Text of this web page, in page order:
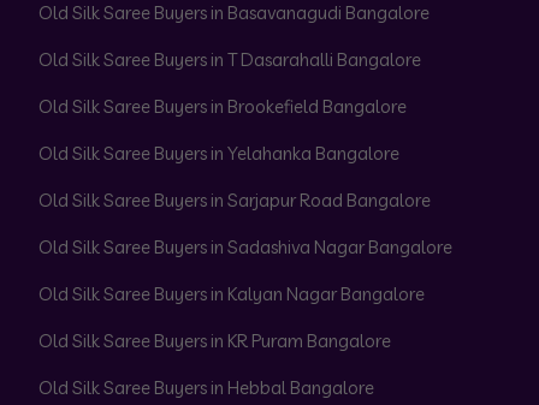
Old Silk Saree Buyers in Basavanagudi Bangalore
Old Silk Saree Buyers in T Dasarahalli Bangalore
Old Silk Saree Buyers in Brookefield Bangalore
Old Silk Saree Buyers in Yelahanka Bangalore
Old Silk Saree Buyers in Sarjapur Road Bangalore
Old Silk Saree Buyers in Sadashiva Nagar Bangalore
Old Silk Saree Buyers in Kalyan Nagar Bangalore
Old Silk Saree Buyers in KR Puram Bangalore
Old Silk Saree Buyers in Hebbal Bangalore